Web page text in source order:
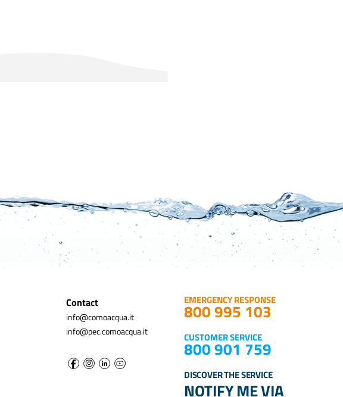
Contact
info@comoacqua.it
info@pec.comoacqua.it
EMERGENCY RESPONSE
800 995 103
CUSTOMER SERVICE
800 901 759
DISCOVER THE SERVICE
NOTIFY ME VIA